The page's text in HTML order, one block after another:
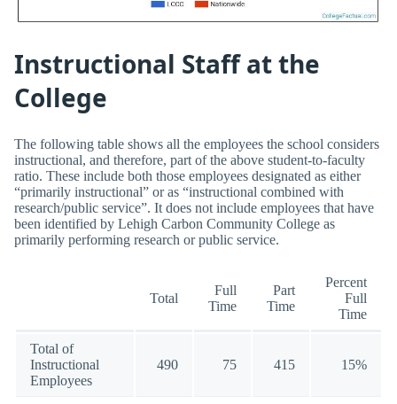
Instructional Staff at the
College
The following table shows all the employees the school considers
instructional, and therefore, part of the above student-to-faculty
ratio. These include both those employees designated as either
“primarily instructional” or as “instructional combined with
research/public service”. It does not include employees that have
been identified by Lehigh Carbon Community College as
primarily performing research or public service.
Total
Full
Time
Part
Time
Percent
Full
Time
Total of
Instructional
Employees
490 75 415 15%